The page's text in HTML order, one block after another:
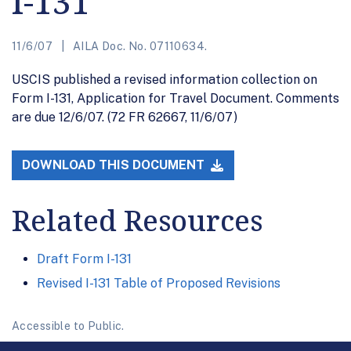
11/6/07 AILA Doc. No. 07110634.
USCIS published a revised information collection on
Form I-131, Application for Travel Document. Comments
are due 12/6/07. (72 FR 62667, 11/6/07)
DOWNLOAD THIS DOCUMENT
Related Resources
Draft Form I-131
Revised I-131 Table of Proposed Revisions
Accessible to Public.